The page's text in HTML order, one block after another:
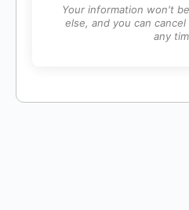
Your information won't
else, and you can
any